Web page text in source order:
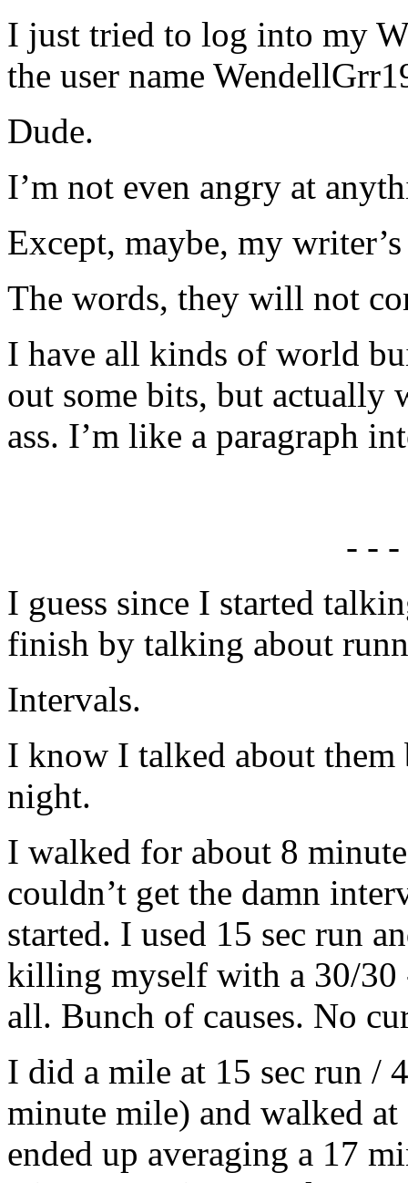
I just tried to log into my
the user name
Dude.
I’m not even angry at
Except, maybe, my
The words, they will not
I have all kinds of world
out some bits, but
ass. I’m like a paragraph
- -
I guess since I started
finish by talking about
Intervals.
I know I talked about
night.
I walked for about 8
couldn’t get the damn
started. I used 15 sec run
killing myself with a 30/30
all. Bunch of causes. No
I did a mile at 15 sec run /
minute mile) and walked
ended up averaging a 17